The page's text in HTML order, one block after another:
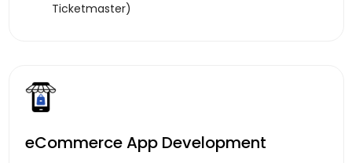
Ticketmaster)
eCommerce App Development